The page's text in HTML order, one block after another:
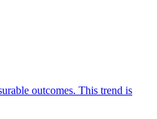
outcomes. This trend is